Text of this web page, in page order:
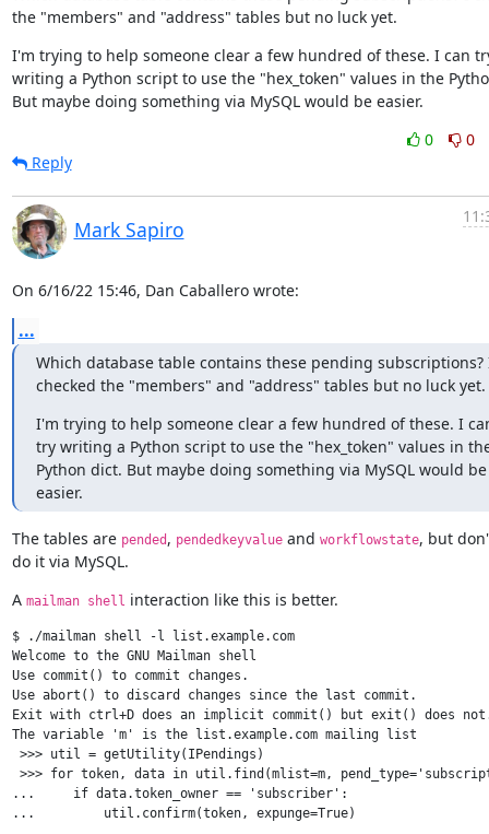
the "members" and "address" tables but no luck yet.
I'm trying to help someone clear a few hundred of these. I can
writing a Python script to use the "hex_token" values in the
But maybe doing something via MySQL would be easier.
0
0
Reply
Mark Sapiro
On 6/16/22 15:46, Dan Caballero wrote:
...
Which database table contains these pending subscriptions?
checked the "members" and "address" tables but no luck yet.
I'm trying to help someone clear a few hundred of these. I
try writing a Python script to use the "hex_token" values in
Python dict. But maybe doing something via MySQL would be
easier.
The tables are pended , pendedkeyvalue and workflowstate, but
do it via MySQL.
A mailman shell interaction like this is better.
$ ./mailman shell -l list.example.com
Welcome to the GNU Mailman shell
Use commit() to commit changes.
Use abort() to discard changes since the last commit.
Exit with ctrl+D does an implicit commit() but exit() does
The variable 'm' is the list.example.com mailing list
>>> util = getUtility(IPendings)
>>> for token, data in util.find(mlist=m,
...     if data.token_owner == 'subscriber':
...         util.confirm(token, expunge=True)